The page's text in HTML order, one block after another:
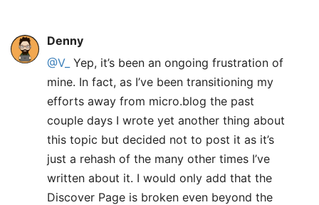
Denny
@V_ Yep, it’s been an ongoing frustration of
mine. In fact, as I’ve been transitioning my
efforts away from micro.blog the past
couple days I wrote yet another thing about
this topic but decided not to post it as it’s
just a rehash of the many other times I’ve
written about it. I would only add that the
Discover Page is broken even beyond the